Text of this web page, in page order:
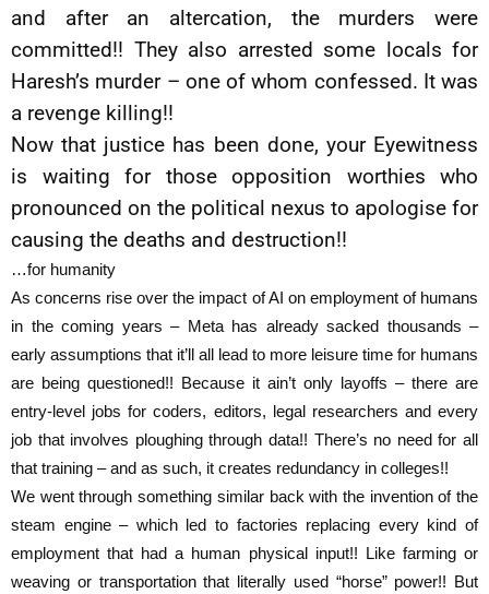
and after an altercation, the murders were
committed!! They also arrested some locals for
Haresh’s murder – one of whom confessed. It was
a revenge killing!!
Now that justice has been done, your Eyewitness
is waiting for those opposition worthies who
pronounced on the political nexus to apologise for
causing the deaths and destruction!!
…for humanity
As concerns rise over the impact of AI on employment of humans
in the coming years – Meta has already sacked thousands –
early assumptions that it’ll all lead to more leisure time for humans
are being questioned!! Because it ain’t only layoffs – there are
entry-level jobs for coders, editors, legal researchers and every
job that involves ploughing through data!! There’s no need for all
that training – and as such, it creates redundancy in colleges!!
We went through something similar back with the invention of the
steam engine – which led to factories replacing every kind of
employment that had a human physical input!! Like farming or
weaving or transportation that literally used “horse” power!! But